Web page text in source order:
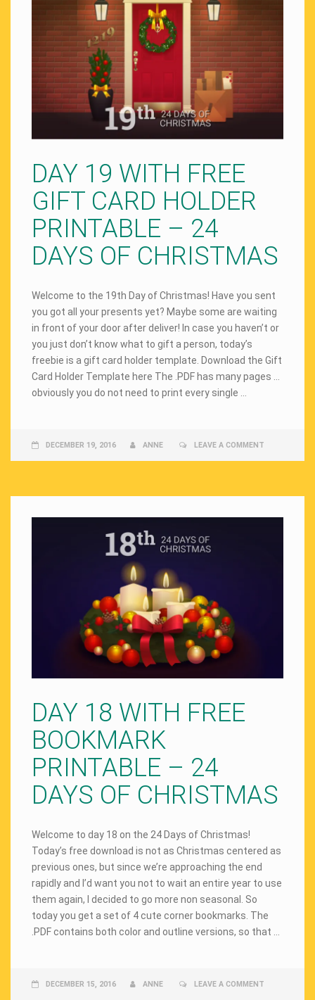
DAY 19 WITH FREE
GIFT CARD HOLDER
PRINTABLE – 24
DAYS OF CHRISTMAS
Welcome to the 19th Day of Christmas! Have you sent
you got all your presents yet? Maybe some are waiting
in front of your door after deliver! In case you haven’t or
you just don’t know what to gift a person, today’s
freebie is a gift card holder template. Download the Gift
Card Holder Template here The .PDF has many pages …
obviously you do not need to print every single …
DECEMBER 19, 2016 ANNE LEAVE A COMMENT
DAY 18 WITH FREE
BOOKMARK
PRINTABLE – 24
DAYS OF CHRISTMAS
Welcome to day 18 on the 24 Days of Christmas!
Today’s free download is not as Christmas centered as
previous ones, but since we’re approaching the end
rapidly and I’d want you not to wait an entire year to use
them again, I decided to go more non seasonal. So
today you get a set of 4 cute corner bookmarks. The
.PDF contains both color and outline versions, so that …
DECEMBER 15, 2016 ANNE LEAVE A COMMENT